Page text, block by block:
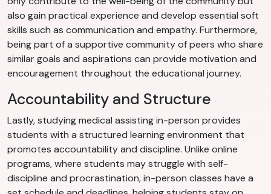
also gain practical experience and develop essential soft
skills such as communication and empathy. Furthermore,
being part of a supportive community of peers who share
similar goals and aspirations can provide motivation and
encouragement throughout the educational journey.
Accountability and Structure
Lastly, studying medical assisting in-person provides
students with a structured learning environment that
promotes accountability and discipline. Unlike online
programs, where students may struggle with self-
discipline and procrastination, in-person classes have a